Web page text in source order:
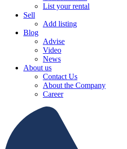
List your rental
Sell
Add listing
Blog
Advise
Video
News
About us
Contact Us
About the Company
Career